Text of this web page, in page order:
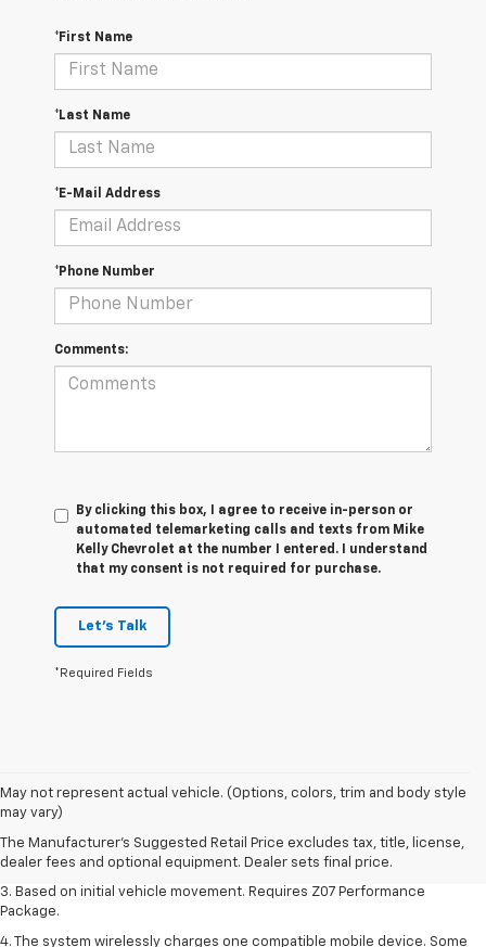
*First Name
*Last Name
*E-Mail Address
*Phone Number
Comments:
By clicking this box, I agree to receive in-person or
automated telemarketing calls and texts from Mike
Kelly Chevrolet at the number I entered. I understand
that my consent is not required for purchase.
Let's Talk
*Required Fields
May not represent actual vehicle. (Options, colors, trim and body style
may vary)
The Manufacturer's Suggested Retail Price excludes tax, title, license,
dealer fees and optional equipment. Dealer sets final price.
1. The Manufacturer’s Suggested Retail Price excludes tax, title, license,
dealer fees and optional equipment. Dealer sets the final price.
2. On a closed course only. Based on initial vehicle movement. Requires
available Z07 Performance Package.
3. Based on initial vehicle movement. Requires Z07 Performance
Package.
4. The system wirelessly charges one compatible mobile device. Some